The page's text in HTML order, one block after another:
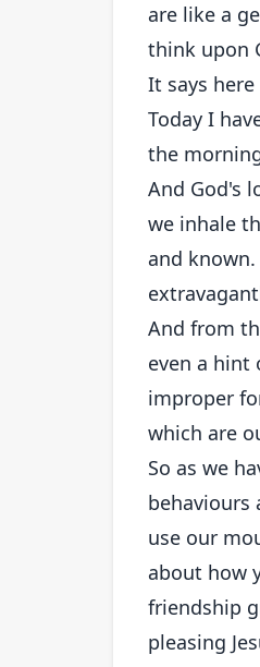
are like a
think upon
It says
Today I
the
And God's
we inhale
and
And from
even a hint
improper
which are
So as we
behaviours
use our
about how
friendship
pleasing